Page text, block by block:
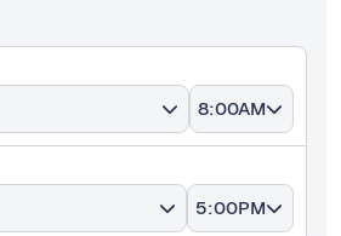
8:00AM
5:00PM